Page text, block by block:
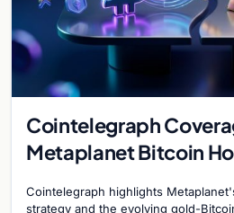
Cointelegraph
Metaplanet Bitcoin
Cointelegraph highlights
strategy and the evolving gold-